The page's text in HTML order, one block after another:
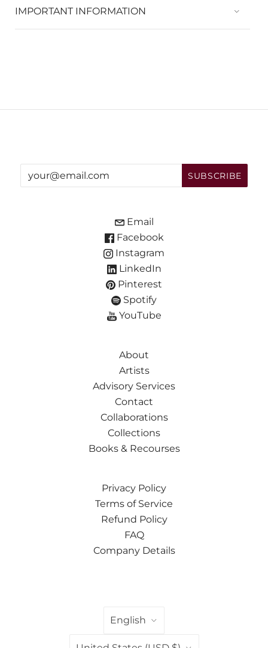
IMPORTANT INFORMATION
Email
Facebook
Instagram
LinkedIn
Pinterest
Spotify
YouTube
About
Artists
Advisory Services
Contact
Collaborations
Collections
Books & Recourses
Privacy Policy
Terms of Service
Refund Policy
FAQ
Company Details
LANGUAGE
English
COUNTRY